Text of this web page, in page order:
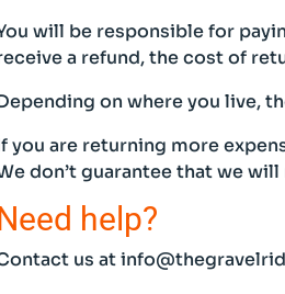
will be responsible for
a refund, the cost of
on where you live,
you are returning more
don’t guarantee that we
help?
us at